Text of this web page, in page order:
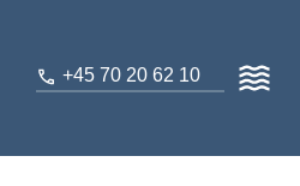
+45 70 20 62 10